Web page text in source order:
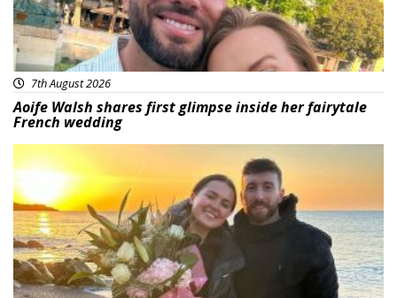
7th August 2026
Aoife Walsh shares first glimpse inside her fairytale
French wedding
Featured